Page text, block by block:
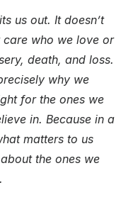
us out. It doesn’t
care who we love or
death, and loss.
why we
for the ones we
in. Because in a
matters to us
the ones we